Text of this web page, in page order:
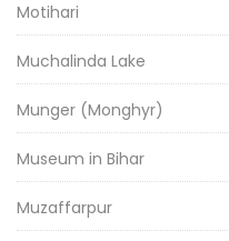
Motihari
Muchalinda Lake
Munger (Monghyr)
Museum in Bihar
Muzaffarpur